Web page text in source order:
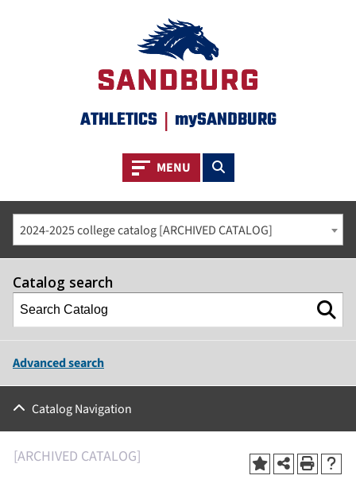
ATHLETICS | mySANDBURG
Toggle navigation
MENU Toggle search
2024-2025 college catalog [ARCHIVED CATALOG]
Catalog search
Advanced search
Catalog Navigation
[ARCHIVED CATALOG]